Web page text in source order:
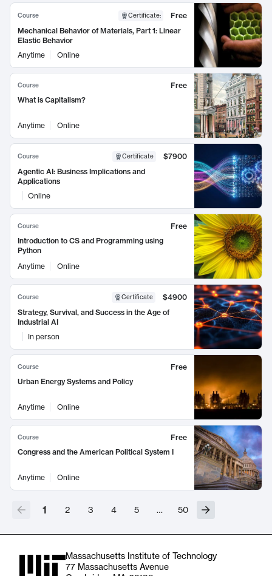
Course Certificate:
Free
Mechanical Behavior of Materials, Part 1: Linear
Elastic Behavior
Anytime
Online
Course
Free
What is Capitalism?
Anytime Online
Course Certificate
$7900
Agentic AI: Business Implications and
Applications
Online
Course
Free
Introduction to CS and Programming using
Python
Anytime
Online
Course Certificate
$4900
Strategy, Survival, and Success in the Age of
Industrial AI
In person
Course
Free
Urban Energy Systems and Policy
Anytime Online
Course
Free
Congress and the American Political System I
Anytime Online
1 2 3 4 5 … 50
Massachusetts Institute of Technology
77 Massachusetts Avenue